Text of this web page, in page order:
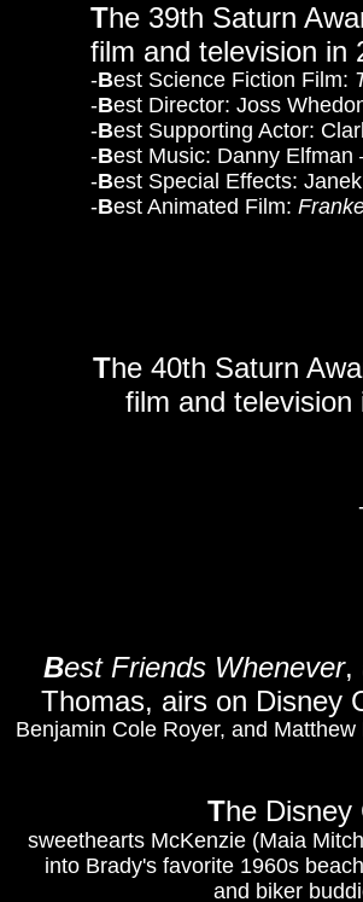
Best Friends Whenever,
Thomas, airs on Disney
Benjamin Cole Royer, and
The
sweethearts McKenzie (Maia
into Brady's favorite 1960s
and biker
The 39th Saturn
film and television in
-Best Science Fiction Film:
-Best Director: Joss
-Best Supporting Actor:
-Best Music: Danny Elfman
-Best Special Effects:
-Best Animated Film:
The 40th Saturn
film and